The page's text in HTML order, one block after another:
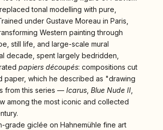
tonal modelling with pure,
under Gustave Moreau in Paris,
Western painting through
still life, and large-scale mural
decade, spent largely bedridden,
papiers découpés: compositions cut
paper, which he described as "drawing
from this series —Icarus ,Blue Nude II
among the most iconic and collected
grade giclée on Hahnemühle fine art